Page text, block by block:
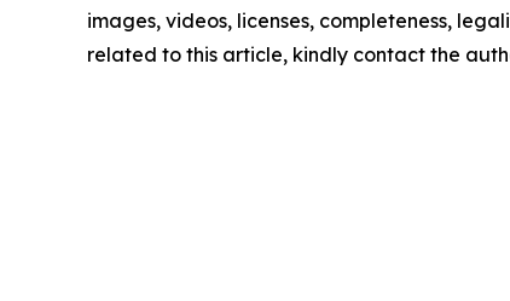
images, videos, licenses, completeness,
related to this article, kindly contact the